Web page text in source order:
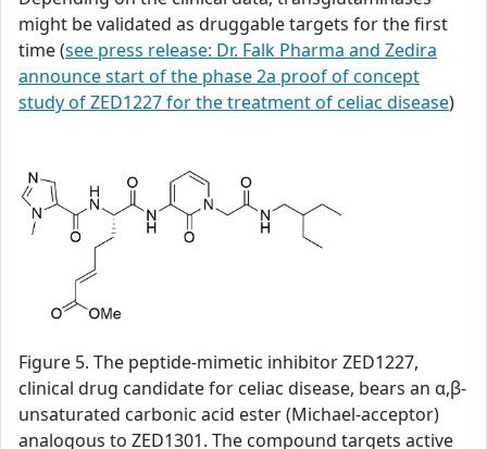
might be validated as druggable targets for the first
time (see press release: Dr. Falk Pharma and Zedira
announce start of the phase 2a proof of concept
study of ZED1227 for the treatment of celiac disease)
Figure 5. The peptide-mimetic inhibitor ZED1227,
clinical drug candidate for celiac disease, bears an α,β-
unsaturated carbonic acid ester (Michael-acceptor)
analogous to ZED1301. The compound targets active